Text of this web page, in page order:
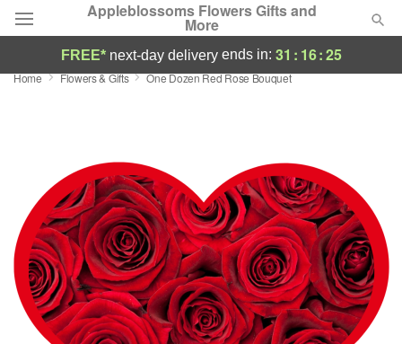
Appleblossoms Flowers Gifts and
More
Deal of the Day
Occasions
Birthday
Sympathy and Funeral
Flowers, Plants & Gifts
FREE* next-day deliveryends in: 31 : 16:24
Home Flowers & Gifts One Dozen Red Rose Bouquet